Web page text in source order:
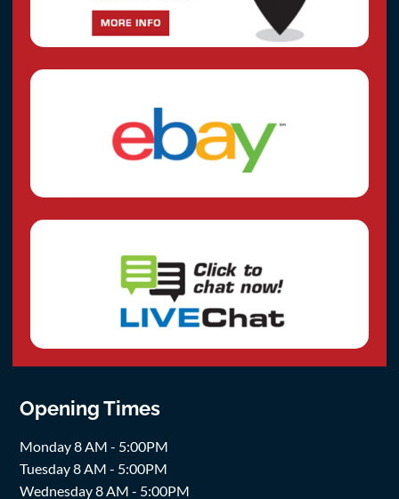
Opening Times
Monday 8 AM - 5:00PM
Tuesday 8 AM - 5:00PM
Wednesday 8 AM - 5:00PM